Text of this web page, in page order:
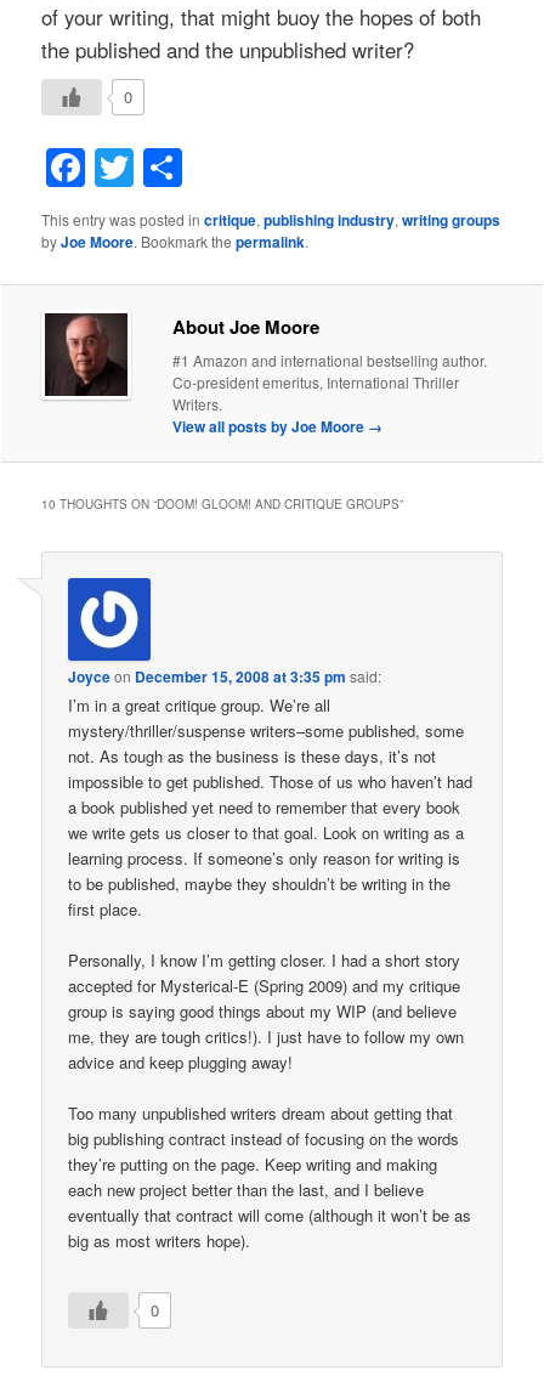
of your writing, that might buoy the hopes of both
the published and the unpublished writer?
0
Facebook
Twitter
This entry was posted incritique,publishing industry,writing groups
byJoe Moore. Bookmark thepermalink.
About Joe Moore
#1 Amazon and international bestselling author.
Co-president emeritus, International Thriller
Writers.
View all posts by Joe Moore →
10 THOUGHTS ON “DOOM! GLOOM! AND CRITIQUE GROUPS”
Joyceon December 15, 2008 at 3:35 pm said:
I’m in a great critique group. We’re all
mystery/thriller/suspense writers–some published, some
not. As tough as the business is these days, it’s not
impossible to get published. Those of us who haven’t had
a book published yet need to remember that every book
we write gets us closer to that goal. Look on writing as a
learning process. If someone’s only reason for writing is
to be published, maybe they shouldn’t be writing in the
first place.
Personally, I know I’m getting closer. I had a short story
accepted for Mysterical-E (Spring 2009) and my critique
group is saying good things about my WIP (and believe
me, they are tough critics!). I just have to follow my own
advice and keep plugging away!
Too many unpublished writers dream about getting that
big publishing contract instead of focusing on the words
they’re putting on the page. Keep writing and making
each new project better than the last, and I believe
eventually that contract will come (although it won’t be as
big as most writers hope).
0